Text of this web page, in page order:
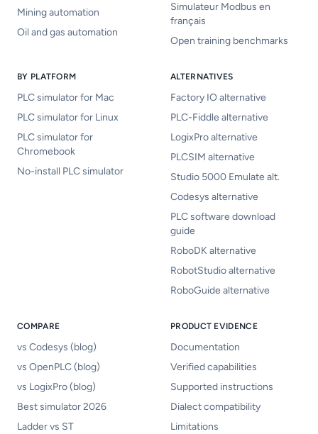
Mining automation
Oil and gas automation
Simulateur Modbus en
français
Open training benchmarks
BY PLATFORM
PLC simulator for Mac
PLC simulator for Linux
PLC simulator for
Chromebook
No-install PLC simulator
ALTERNATIVES
Factory IO alternative
PLC-Fiddle alternative
LogixPro alternative
PLCSIM alternative
Studio 5000 Emulate alt.
Codesys alternative
PLC software download
guide
RoboDK alternative
RobotStudio alternative
RoboGuide alternative
COMPARE
vs Codesys (blog)
vs OpenPLC (blog)
vs LogixPro (blog)
Best simulator 2026
Ladder vs ST
PRODUCT EVIDENCE
Documentation
Verified capabilities
Supported instructions
Dialect compatibility
Limitations